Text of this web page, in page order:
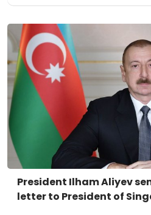
President Ilham Aliyev
letter to President of